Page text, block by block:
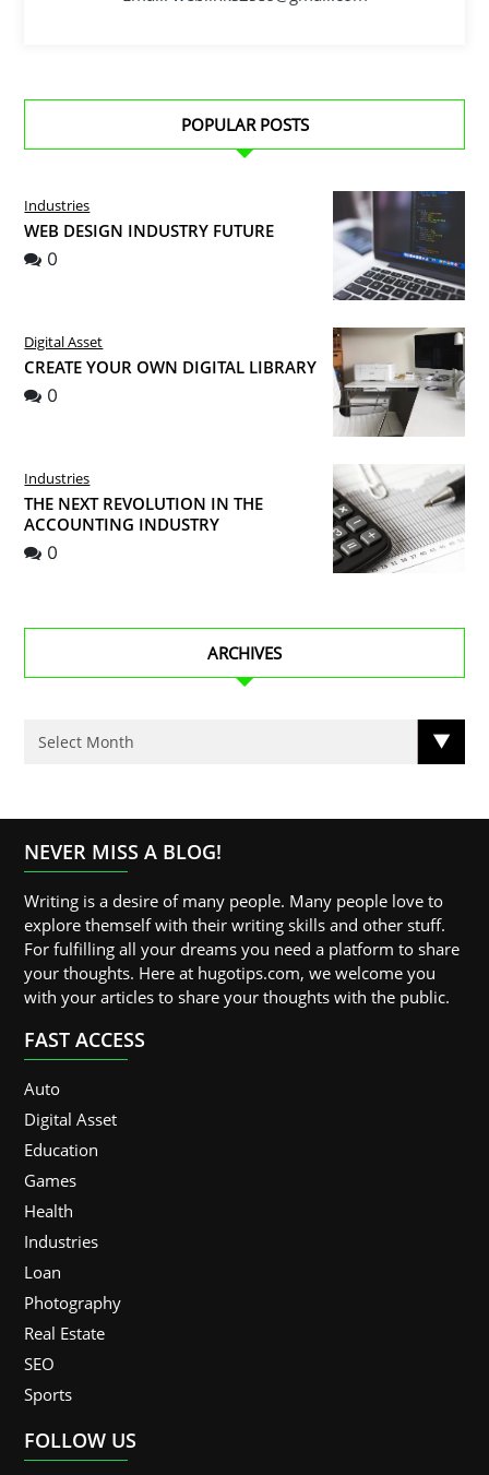
POPULAR POSTS
Industries
WEB DESIGN INDUSTRY FUTURE
0
Digital Asset
CREATE YOUR OWN DIGITAL LIBRARY
0
Industries
THE NEXT REVOLUTION IN THE
ACCOUNTING INDUSTRY
0
ARCHIVES
NEVER MISS A BLOG!
Writing is a desire of many people. Many people love to
explore themself with their writing skills and other stuff.
For fulfilling all your dreams you need a platform to share
your thoughts. Here at hugotips.com, we welcome you
with your articles to share your thoughts with the public.
FAST ACCESS
Auto
Digital Asset
Education
Games
Health
Industries
Loan
Photography
Real Estate
SEO
Sports
FOLLOW US